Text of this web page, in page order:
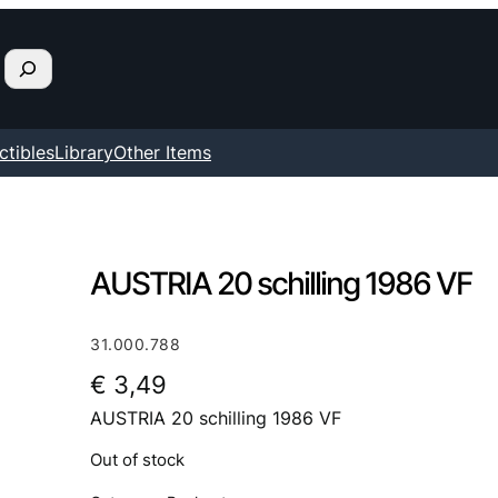
LibraryOther Items
AUSTRIA 20 schilling 1986 VF
31.000.788
€ 3,49
AUSTRIA 20 schilling 1986 VF
Out of stock